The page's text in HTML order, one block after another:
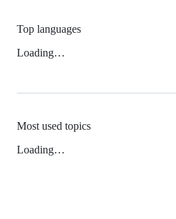
Top languages
Loading…
Most used topics
Loading…